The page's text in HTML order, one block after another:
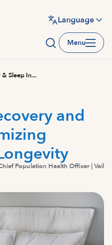
Language
Menu
Sleep In...
and
Population Health Officer | Vail